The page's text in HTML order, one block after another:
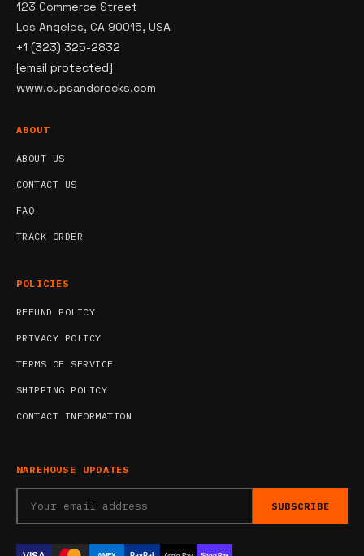
123 Commerce Street
Los Angeles, CA 90015, USA
+1 (323) 325-2832
[email protected]
www.cupsandcrocks.com
ABOUT
ABOUT US
CONTACT US
FAQ
TRACK ORDER
POLICIES
REFUND POLICY
PRIVACY POLICY
TERMS OF SERVICE
SHIPPING POLICY
CONTACT INFORMATION
WAREHOUSE UPDATES
SUBSCRIBE